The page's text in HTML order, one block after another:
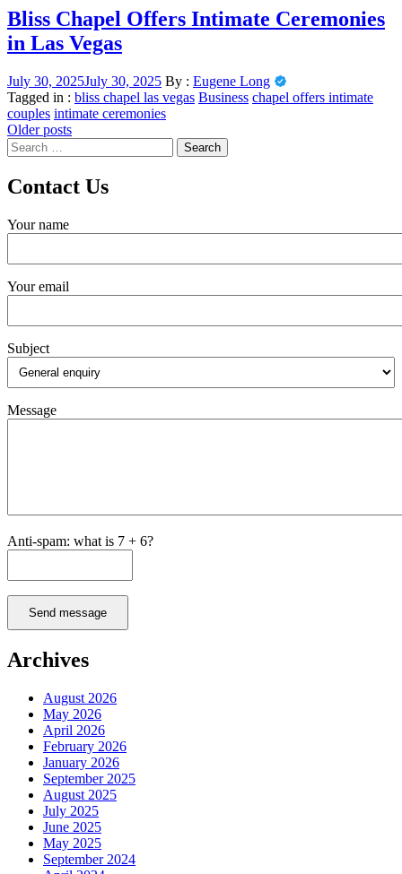
Bliss Chapel Offers Intimate Ceremonies
in Las Vegas
July 30, 2025July 30, 2025 By : Eugene Long
Tagged in : bliss chapel las vegas Business chapel offers intimate
couples intimate ceremonies
Posts
navigation
Older posts
Search
for:
Contact Us
Your name
Your email
Subject
Message
Anti-spam: what is 7 + 6?
Send message
Archives
August 2026
May 2026
April 2026
February 2026
January 2026
September 2025
August 2025
July 2025
June 2025
May 2025
September 2024